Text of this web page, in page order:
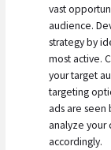
vast
audience.
strategy by
most active.
your target
targeting
ads are seen
analyze your
accordingly.